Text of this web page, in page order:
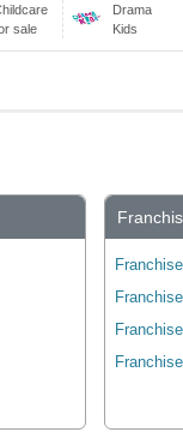
sale
Drama
Kids